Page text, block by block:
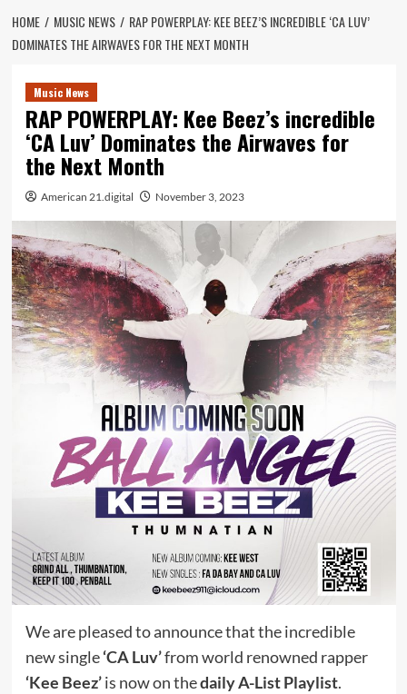
HOME MUSIC NEWS
RAP POWERPLAY: KEE BEEZ’S INCREDIBLE ‘CA LUV’
DOMINATES THE AIRWAVES FOR THE NEXT MONTH
Music News
RAP POWERPLAY: Kee Beez’s incredible
‘CA Luv’ Dominates the Airwaves for
the Next Month
American 21.digital November 3, 2023
We are pleased to announce that the incredible
new single‘CA Luv’from world renowned rapper
‘Kee Beez’is now on thedaily A-List Playlist.